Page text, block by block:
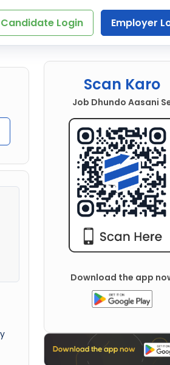
Candidate Login Employer
Scan Karo
Job Dhundo Aasani
Download the app